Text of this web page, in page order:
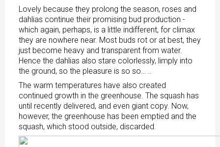
Lovely because they prolong the season, roses and
dahlias continue their promising bud production -
which again, perhaps, is a little indifferent, for climax
they are nowhere near. Most buds rot or at best, they
just become heavy and transparent from water.
Hence the dahlias also stare colorlessly, limply into
the ground, so the pleasure is so so… ..
The warm temperatures have also created
continued growth in the greenhouse. The squash has
until recently delivered, and even giant copy. Now,
however, the greenhouse has been emptied and the
squash, which stood outside, discarded.